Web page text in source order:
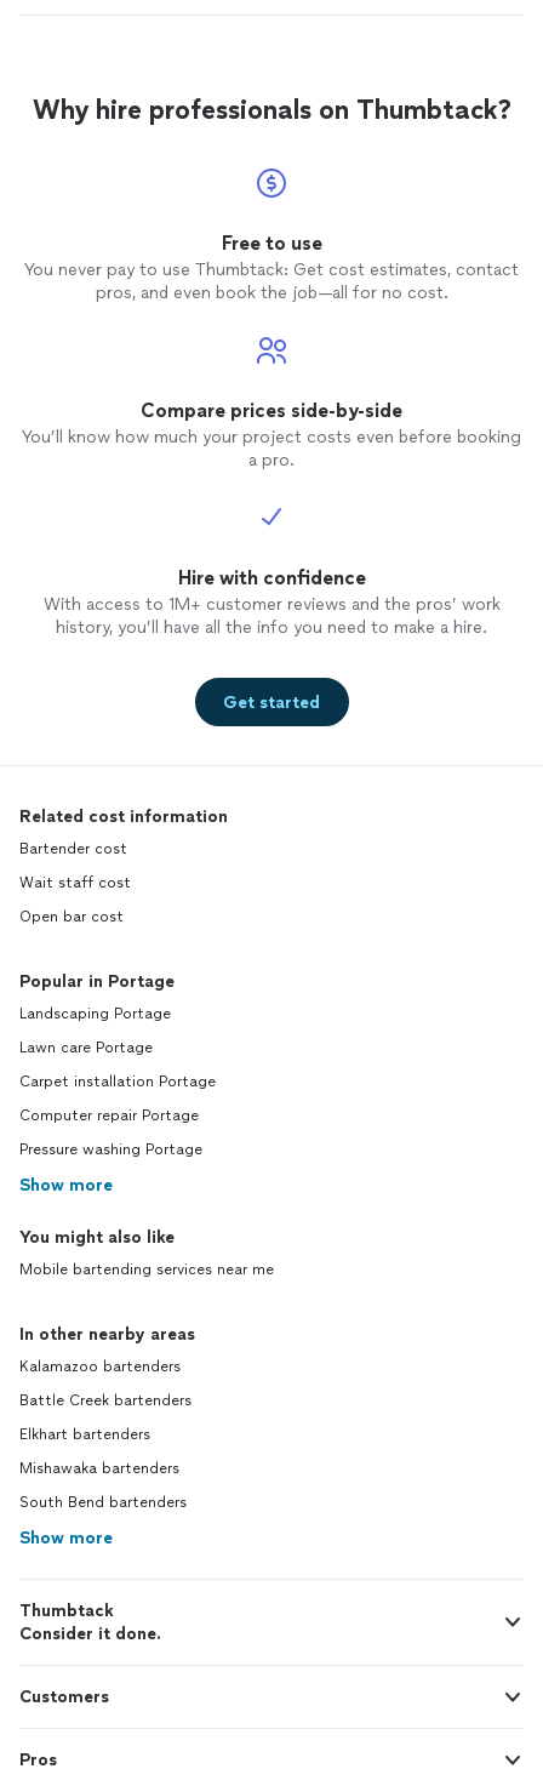
Why hire professionals on Thumbtack?
Free to use
You never pay to use Thumbtack: Get cost estimates, contact
pros, and even book the job—all for no cost.
Compare prices side-by-side
You’ll know how much your project costs even before booking
a pro.
Hire with confidence
With access to 1M+ customer reviews and the pros’ work
history, you’ll have all the info you need to make a hire.
Get started
Related cost information
Bartender cost
Wait staff cost
Open bar cost
Popular in Portage
Landscaping Portage
Lawn care Portage
Carpet installation Portage
Computer repair Portage
Pressure washing Portage
Show more
You might also like
Mobile bartending services near me
In other nearby areas
Kalamazoo bartenders
Battle Creek bartenders
Elkhart bartenders
Mishawaka bartenders
South Bend bartenders
Show more
Thumbtack
Consider it done.
Customers
Pros